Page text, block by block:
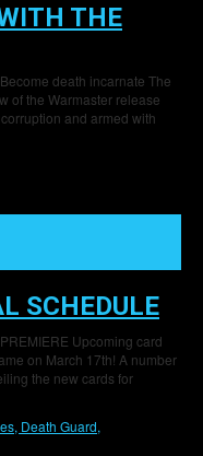
THE
death incarnate The
of the Warmaster release
and armed with
SCHEDULE
Upcoming card
on March 17th! A number
the new cards for
Death Guard,